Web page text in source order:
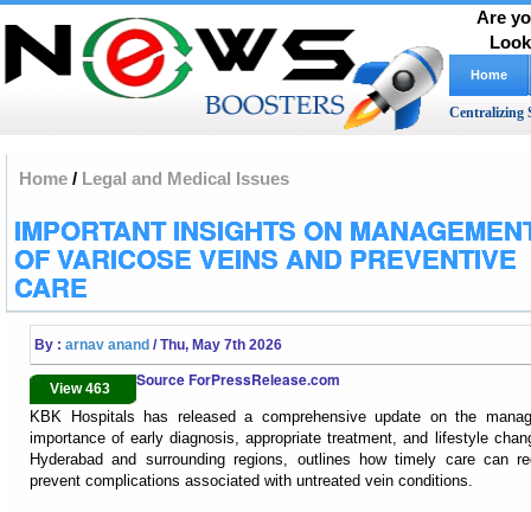
Are
Home
Centralizing
Home / Legal and Medical Issues
IMPORTANT INSIGHTS ON
OF VARICOSE VEINS AND PREVENTIVE
CARE
By : arnav anand / Thu, May 7th 2026
View 463 Source ForPressRelease.com
KBK Hospitals has released a comprehensive update on the
importance of early diagnosis, appropriate treatment, and lifestyle
Hyderabad and surrounding regions, outlines how timely care can
prevent complications associated with untreated vein conditions.